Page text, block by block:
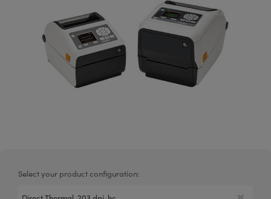
Select your product configuration: